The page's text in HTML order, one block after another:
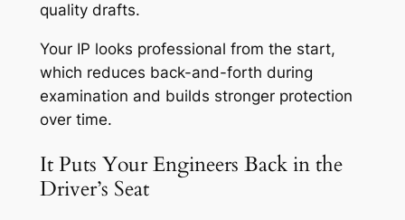
quality drafts.
Your IP looks professional from the start,
which reduces back-and-forth during
examination and builds stronger protection
over time.
It Puts Your Engineers Back in the
Driver’s Seat